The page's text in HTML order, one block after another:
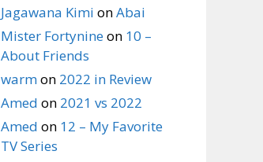
Jagawana Kimi onAbai
Mister Fortynineon 10 –
About Friends
warmon 2022 in Review
Amed on 2021 vs 2022
Amed on 12 – My Favorite
TV Series